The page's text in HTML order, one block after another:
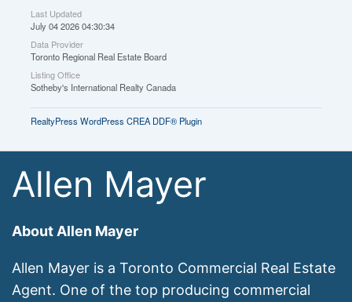
Last Updated
July 04 2026 04:30:34
Data Provider
Toronto Regional Real Estate Board
Listing Office
Sotheby's International Realty Canada
RealtyPress WordPress CREA DDF® Plugin
Allen Mayer
About Allen Mayer
Allen Mayer is a Toronto Commercial Real Estate
Agent. One of the top producing commercial